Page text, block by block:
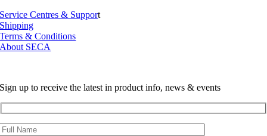
Service Centres & Support
Shipping
Terms & Conditions
About SECA
Sign up to receive the latest in product info, news & events